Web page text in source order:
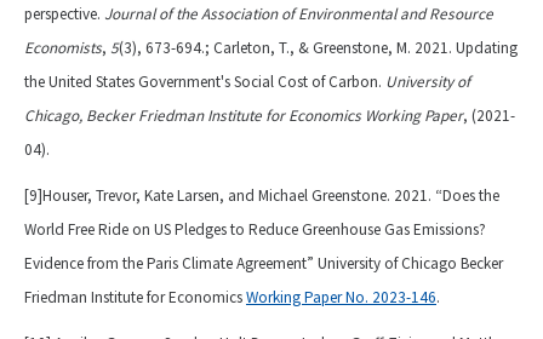
perspective. Journal of the Association of Environmental and Resource
Economists, 5(3), 673-694.; Carleton, T., & Greenstone, M. 2021. Updating
the United States Government's Social Cost of Carbon. University of
Chicago, Becker Friedman Institute for Economics Working Paper, (2021-
04).
[9]Houser, Trevor, Kate Larsen, and Michael Greenstone. 2021. “Does the
World Free Ride on US Pledges to Reduce Greenhouse Gas Emissions?
Evidence from the Paris Climate Agreement” University of Chicago Becker
Friedman Institute for EconomicsWorking Paper No. 2023-146.